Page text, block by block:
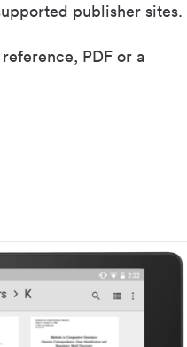
publisher sites.
PDF or a